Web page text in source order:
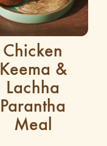
Chicken
Keema &
Lachha
Parantha
Meal